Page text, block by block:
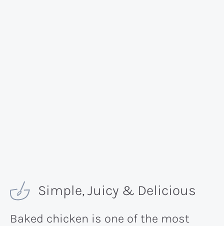
Simple, Juicy & Delicious
Baked chicken is one of the most